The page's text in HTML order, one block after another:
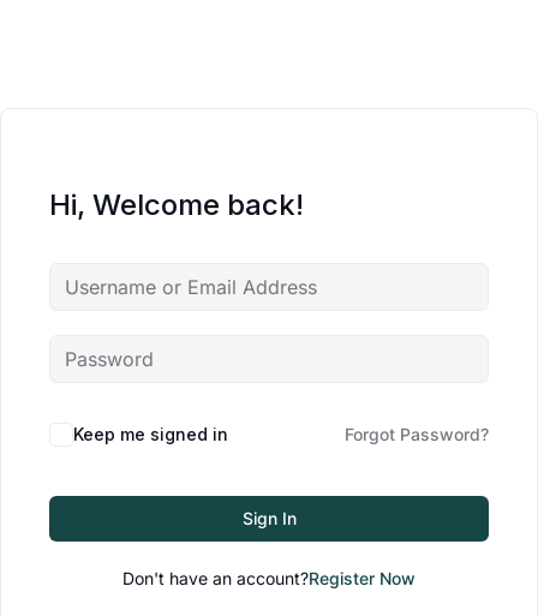
Hi, Welcome back!
Keep me signed in Forgot Password?
Sign In
Don't have an account?Register Now